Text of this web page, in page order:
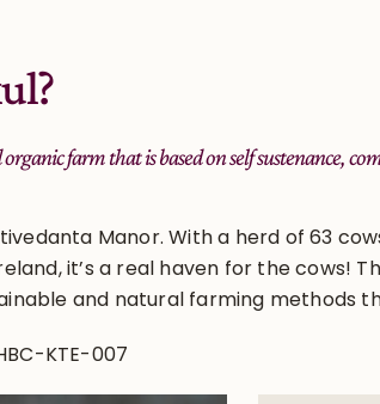
farm that is based on self sustenance,
Manor. With a herd of 63
it’s a real haven for the cows!
and natural farming methods
KTE-007